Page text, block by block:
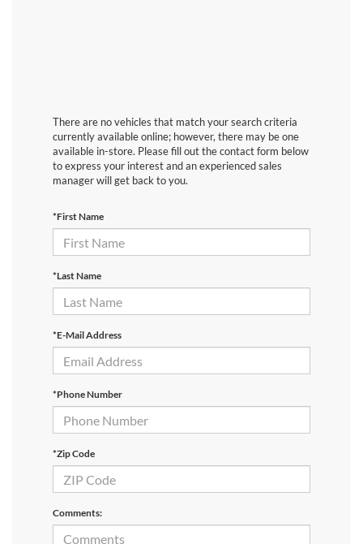
There are no vehicles that match your search criteria
currently available online; however, there may be one
available in-store. Please fill out the contact form below
to express your interest and an experienced sales
manager will get back to you.
*First Name
*Last Name
*E-Mail Address
*Phone Number
*Zip Code
Comments: